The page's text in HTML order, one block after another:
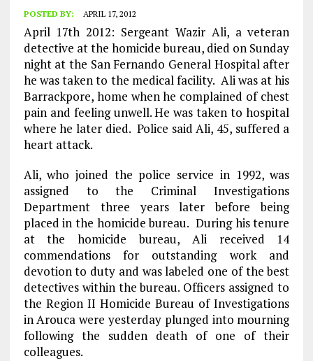
POSTED BY: APRIL 17, 2012
April 17th 2012: Sergeant Wazir Ali, a veteran
detective at the homicide bureau, died on Sunday
night at the San Fernando General Hospital after
he was taken to the medical facility. Ali was at his
Barrackpore, home when he complained of chest
pain and feeling unwell. He was taken to hospital
where he later died. Police said Ali, 45, suffered a
heart attack.
Ali, who joined the police service in 1992, was
assigned to the Criminal Investigations
Department three years later before being
placed in the homicide bureau. During his tenure
at the homicide bureau, Ali received 14
commendations for outstanding work and
devotion to duty and was labeled one of the best
detectives within the bureau. Officers assigned to
the Region II Homicide Bureau of Investigations
in Arouca were yesterday plunged into mourning
following the sudden death of one of their
colleagues.